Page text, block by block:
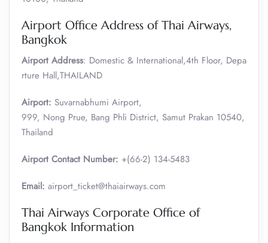
Airport Office Address of Thai Airways,
Bangkok
Airport Address: Domestic & International,4th Floor, Depa
rture Hall,THAILAND
Airport: Suvarnabhumi Airport,
999, Nong Prue, Bang Phli District, Samut Prakan 10540,
Thailand
Airport Contact Number: +(66-2) 134-5483
Email: airport_ticket@thaiairways.com
Thai Airways Corporate Office of
Bangkok Information